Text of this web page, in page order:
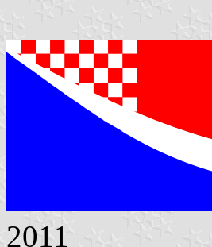
2011